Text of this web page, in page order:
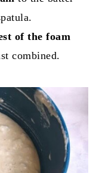
of the foam
combined.